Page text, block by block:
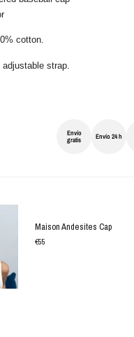
cotton.
strap.
Envío
gratis Envío 24 h
Maison Andesites Cap
€55